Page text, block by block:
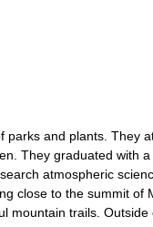
parks and plants. They
They graduated with
atmospheric
close to the summit of
mountain trails. Outside